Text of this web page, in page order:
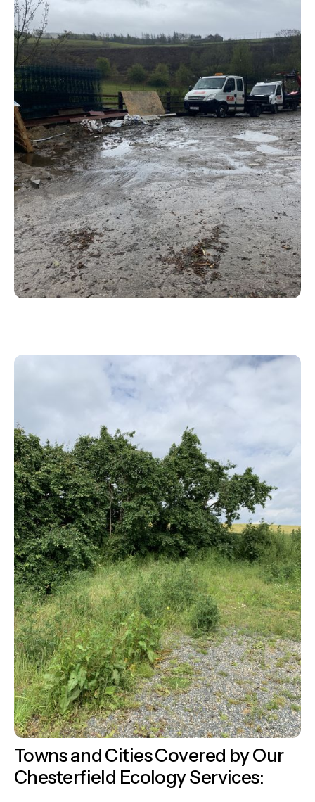
Towns and Cities Covered by Our
Chesterfield Ecology Services: